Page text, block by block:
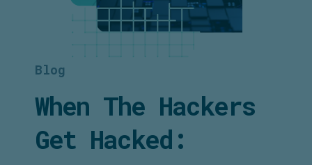
Blog
When The Hackers
Get Hacked: